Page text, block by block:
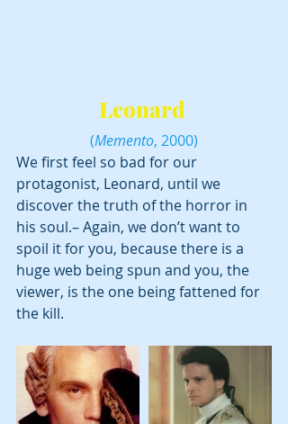
Leonard
(Memento, 2000)
We first feel so bad for our
protagonist, Leonard, until we
discover the truth of the horror in
his soul.– Again, we don’t want to
spoil it for you, because there is a
huge web being spun and you, the
viewer, is the one being fattened for
the kill.